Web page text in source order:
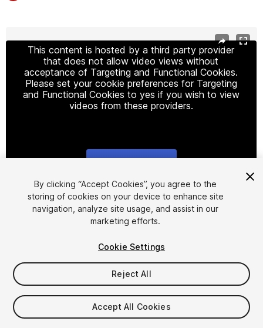
This content is hosted by a third party provider
that does not allow video views without
acceptance of Targeting and Functional Cookies.
Please set your cookie preferences for Targeting
and Functional Cookies to yes if you wish to view
videos from these providers.
1/20
$27.49 $54.99
-50%
Taxes/VAT calculated at checkout
By clicking “Accept Cookies”, you agree to the
storing of cookies on your device to enhance site
navigation, analyze site usage, and assist in our
marketing efforts.
Cookie Settings
Reject All
Accept All Cookies